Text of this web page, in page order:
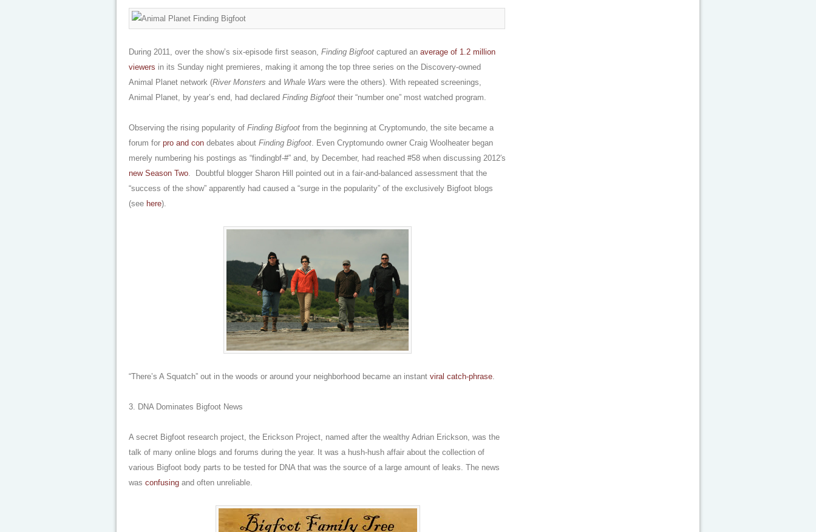
During 2011, over the show’s six-episode first season, Finding Bigfoot captured an average of 1.2 million
viewers in its Sunday night premieres, making it among the top three series on the Discovery-owned
Animal Planet network (River Monsters and Whale Wars were the others). With repeated screenings,
Animal Planet, by year’s end, had declared Finding Bigfoot their “number one” most watched program.
Observing the rising popularity of Finding Bigfoot from the beginning at Cryptomundo, the site became a
forum for pro and con debates about Finding Bigfoot. Even Cryptomundo owner Craig Woolheater began
merely numbering his postings as “findingbf-#” and, by December, had reached #58 when discussing 2012′s
new Season Two. Doubtful blogger Sharon Hill pointed out in a fair-and-balanced assessment that the
“success of the show” apparently had caused a “surge in the popularity” of the exclusively Bigfoot blogs
(see here).
“There’s A Squatch” out in the woods or around your neighborhood became an instant viral catch-phrase.
3. DNA Dominates Bigfoot News
A secret Bigfoot research project, the Erickson Project, named after the wealthy Adrian Erickson, was the
talk of many online blogs and forums during the year. It was a hush-hush affair about the collection of
various Bigfoot body parts to be tested for DNA that was the source of a large amount of leaks. The news
was confusing and often unreliable.